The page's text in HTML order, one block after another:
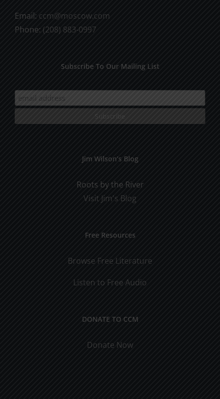
Email: ccm@moscow.com
Phone: (208) 883-0997
Subscribe To Our Mailing List
Jim Wilson’s Blog
Roots by the River
Visit Jim's Blog
Free Resources
Browse Free Literature
Listen to Free Audio
DONATE TO CCM
Donate Now